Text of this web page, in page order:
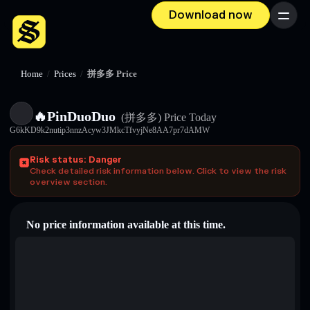
Download now Menu
Home / Prices / 拼多多 Price
🔥PinDuoDuo (拼多多) Price Today
G6kKD9k2nutip3nnzAcyw3JMkcTfvyjNe8AA7pr7dAMW
Risk status: Danger
Check detailed risk information below. Click to view the risk
overview section.
No price information available at this time.